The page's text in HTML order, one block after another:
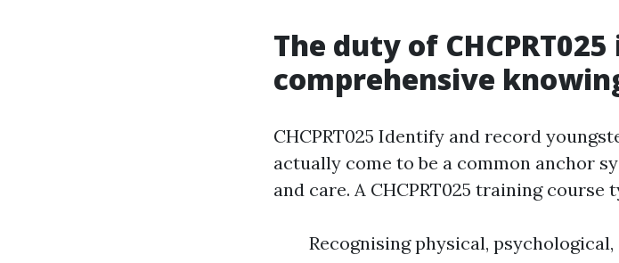
The duty of
comprehensive
CHCPRT025 Identify and record
actually come to be a common anchor
and care. A CHCPRT025 training course
Recognising physical,